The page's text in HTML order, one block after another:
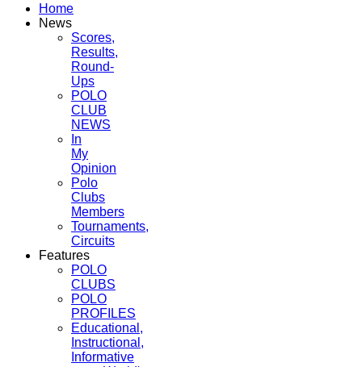
Home
News
Scores,
Results,
Round-
Ups
POLO
CLUB
NEWS
In
My
Opinion
Polo
Clubs
Members
Tournaments,
Circuits
Features
POLO
CLUBS
POLO
PROFILES
Educational,
Instructional,
Informative